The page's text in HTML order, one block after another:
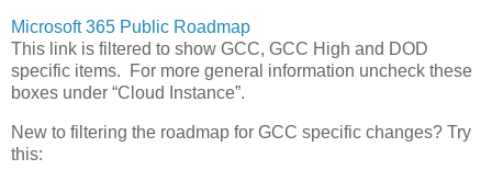
Microsoft 365 Public Roadmap
This link is filtered to show GCC, GCC High and DOD
specific items. For more general information uncheck these
boxes under “Cloud Instance”.
New to filtering the roadmap for GCC specific changes? Try
this: